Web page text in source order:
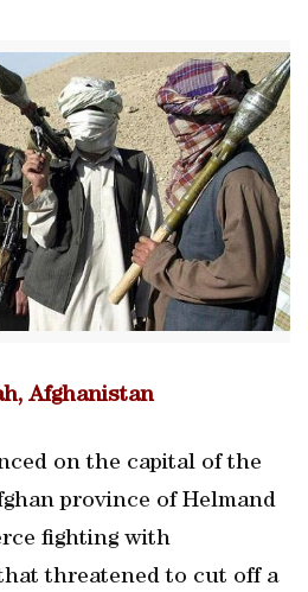
Afghanistan
on the capital of the
province of Helmand
fighting with
threatened to cut off a